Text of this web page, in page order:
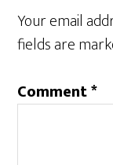
Your email
fields are
Comment*